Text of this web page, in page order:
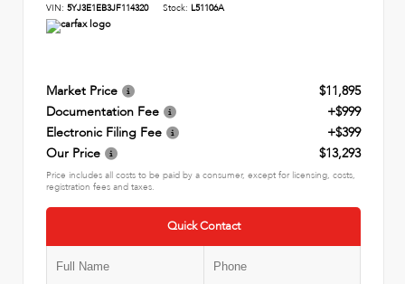
VIN: 5YJ3E1EB3JF114320 Stock: L51106A
Market Price
$11,895
Documentation Fee
+$999
Electronic Filing Fee
+$399
Our Price
$13,293
Price includes all costs to be paid by a consumer, except for licensing, costs,
registration fees and taxes.
Quick Contact